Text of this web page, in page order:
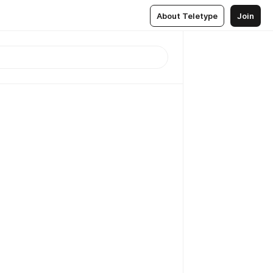
About Teletype Join